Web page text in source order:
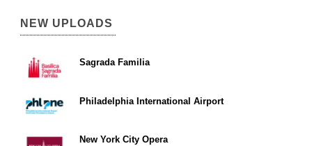
NEW UPLOADS
Sagrada Familia
Philadelphia International Airport
New York City Opera